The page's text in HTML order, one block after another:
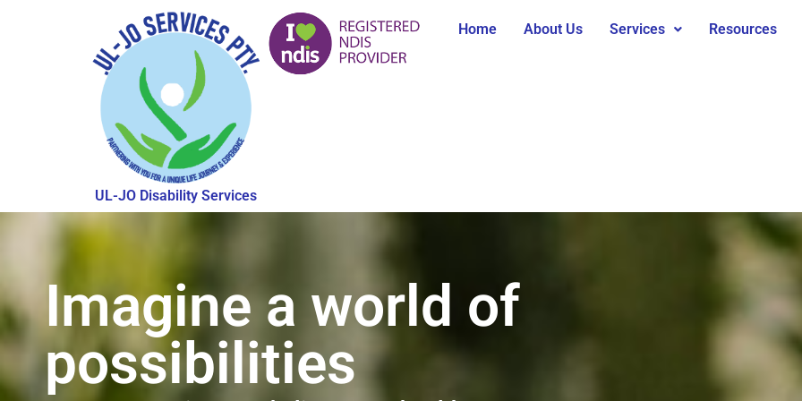
UL-JO Disability Services
Home About Us Services Resources
Imagine a world of
possibilities